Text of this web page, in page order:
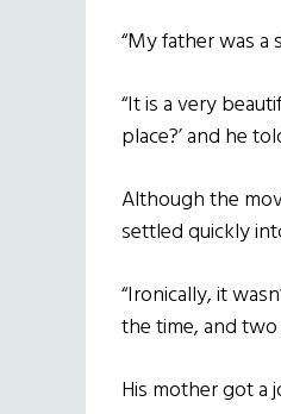
“My father was a
“It is a very
place?’ and he
Although the
settled quickly
“Ironically, it
the time, and
His mother got a